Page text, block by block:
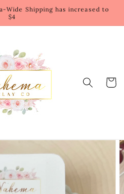
Wide Shipping has increased to
$4
Cart